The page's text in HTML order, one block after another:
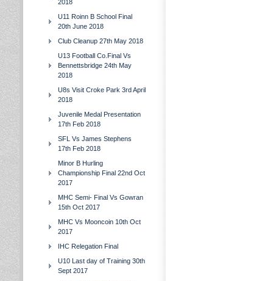
2018
U11 Roinn B School Final
20th June 2018
Club Cleanup 27th May 2018
U13 Football Co.Final Vs
Bennettsbridge 24th May
2018
U8s Visit Croke Park 3rd April
2018
Juvenile Medal Presentation
17th Feb 2018
SFL Vs James Stephens
17th Feb 2018
Minor B Hurling
Championship Final 22nd Oct
2017
MHC Semi- Final Vs Gowran
15th Oct 2017
MHC Vs Mooncoin 10th Oct
2017
IHC Relegation Final
U10 Last day of Training 30th
Sept 2017